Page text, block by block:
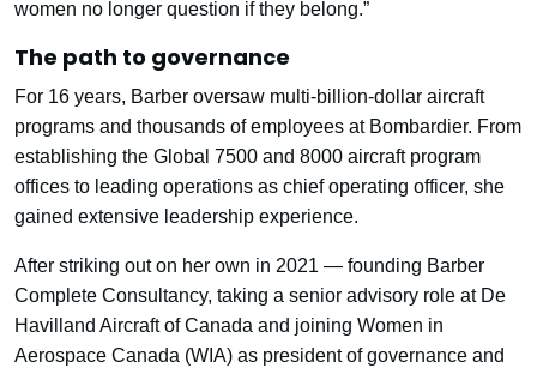
women no longer question if they belong.”
The path to governance
For 16 years, Barber oversaw multi-billion-dollar aircraft
programs and thousands of employees at Bombardier. From
establishing the Global 7500 and 8000 aircraft program
offices to leading operations as chief operating officer, she
gained extensive leadership experience.
After striking out on her own in 2021 — founding Barber
Complete Consultancy, taking a senior advisory role at De
Havilland Aircraft of Canada and joining Women in
Aerospace Canada (WIA) as president of governance and